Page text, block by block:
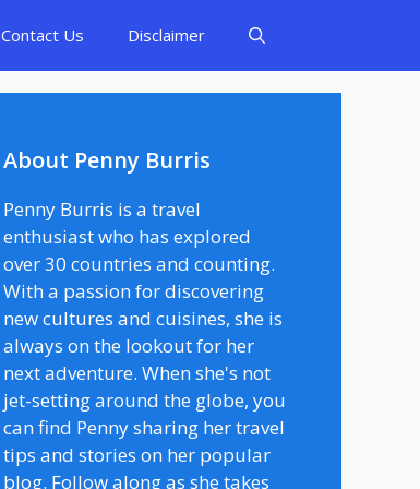
Contact Us Disclaimer
About Penny Burris
Penny Burris is a travel
enthusiast who has explored
over 30 countries and counting.
With a passion for discovering
new cultures and cuisines, she is
always on the lookout for her
next adventure. When she's not
jet-setting around the globe, you
can find Penny sharing her travel
tips and stories on her popular
blog. Follow along as she takes